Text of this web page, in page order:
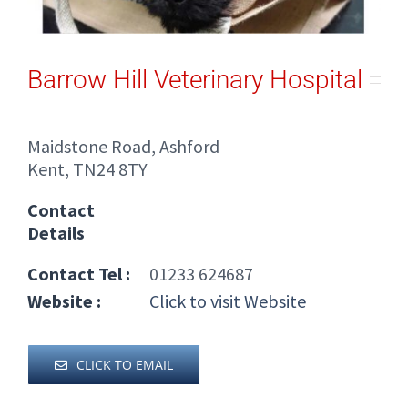
Barrow Hill Veterinary Hospital
Maidstone Road, Ashford
Kent, TN24 8TY
Contact
Details
Contact Tel :
01233 624687
Website :
Click to visit Website
CLICK TO EMAIL